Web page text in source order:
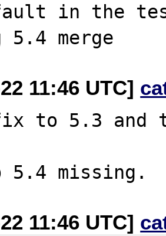
in the
11:46 UTC]
fix to 5.3 and
11:46 UTC]